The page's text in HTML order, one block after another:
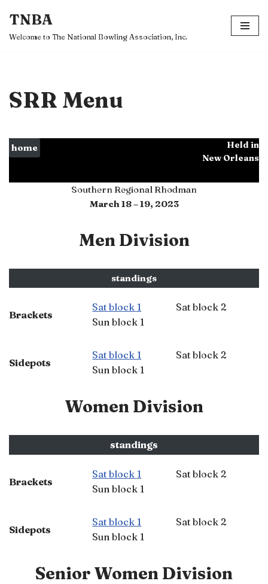
Skip
TNBA
Welcome to The National Bowling Association, Inc.
SRR Menu
home
Held in
New Orleans
Southern Regional Rhodman
March 18 – 19, 2023
Men Division
standings
Brackets
Sat block 1
Sun block 1
Sat block 2
Sidepots
Sat block 1
Sun block 1
Sat block 2
Women Division
standings
Brackets
Sat block 1
Sun block 1
Sat block 2
Sidepots
Sat block 1
Sun block 1
Sat block 2
Senior Women Division